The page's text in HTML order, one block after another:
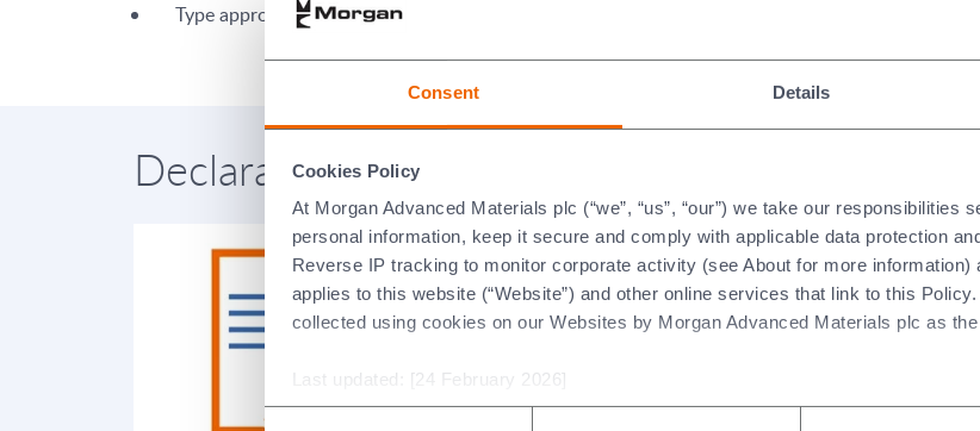
Consent Details
Cookies Policy
At Morgan Advanced Materials plc (“we”, “us”, “our”) we take our responsibilities
personal information, keep it secure and comply with applicable data protection
Reverse IP tracking to monitor corporate activity (see About for more
applies to this website (“Website”) and other online services that link to this
collected using cookies on our Websites by Morgan Advanced Materials plc as
Last updated: [24 February 2026]
Consent
Type approval from Lloyds Register for Hydrocarbon system
Declaration of Performance Certificates for